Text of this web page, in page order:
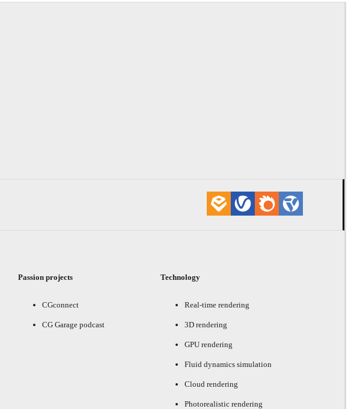
Passion projects
CGconnect
CG Garage podcast
Technology
Real-time rendering
3D rendering
GPU rendering
Fluid dynamics simulation
Cloud rendering
Photorealistic rendering